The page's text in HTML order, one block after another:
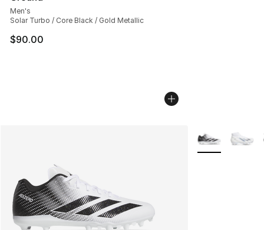
Men's
Solar Turbo / Core Black / Gold Metallic
$90.00
More Colors